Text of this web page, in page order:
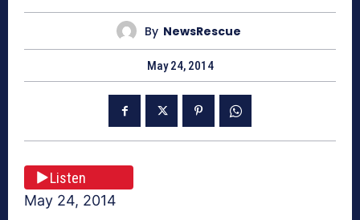
By NewsRescue
May 24, 2014
Listen
May 24, 2014